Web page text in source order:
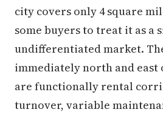
city covers only 4 square
some buyers to treat it as a
undifferentiated market.
immediately north and east
are functionally rental
turnover, variable